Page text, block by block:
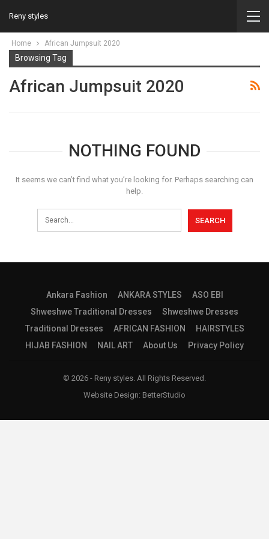
Reny styles
Home African Jumpsuit 2020
Browsing Tag
African Jumpsuit 2020
NOTHING FOUND
It seems we can’t find what you’re looking for. Perhaps searching can
help.
Ankara Fashion ANKARA STYLES
ASO EBI
Shweshwe Traditional Dresses
Shweshwe Dresses
Traditional Dresses
AFRICAN FASHION
HAIRSTYLES
HIJAB FASHION
NAIL ART About Us Privacy Policy
© 2026 - Reny styles. All Rights Reserved.
Website Design: BetterStudio